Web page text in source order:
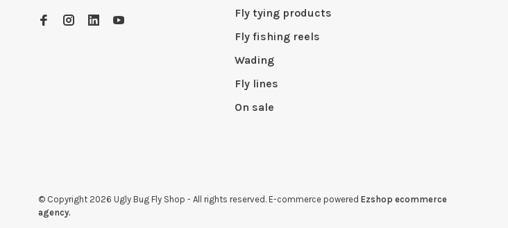
Fly tying products
Fly fishing reels
Wading
Fly lines
On sale
© Copyright 2026 Ugly Bug Fly Shop - All rights reserved. E-commerce powered Ezshop ecommerce
agency.